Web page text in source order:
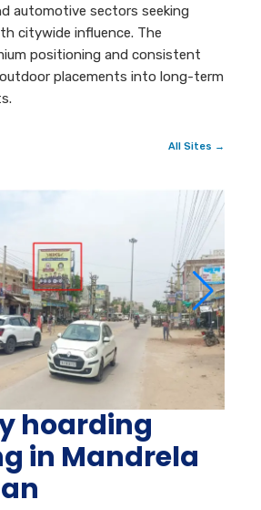
automotive sectors seeking
citywide influence. The
positioning and consistent
placements into long-term
All Sites →
hoarding
in Mandrela